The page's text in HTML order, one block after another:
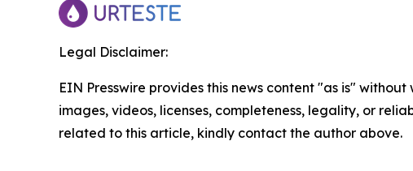
Legal Disclaimer:
EIN Presswire provides this news content "as is"
images, videos, licenses, completeness, legality, or
related to this article, kindly contact the author above.